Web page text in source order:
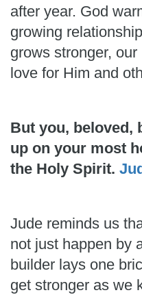
after year. God
growing
grows stronger,
love for Him and
But you, beloved,
up on your most
the Holy Spirit.
Jude reminds us
not just happen by
builder lays one
get stronger as we